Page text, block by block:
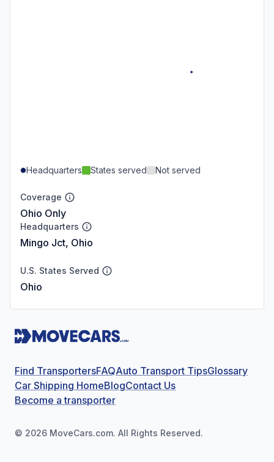
Headquarters States served Not served
Coverage
Ohio Only
Headquarters
Mingo Jct, Ohio
U.S. States Served
Ohio
Find TransportersFAQAuto Transport TipsGlossary
Car Shipping HomeBlogContact Us
Become a transporter
© 2026 MoveCars.com. All Rights Reserved.